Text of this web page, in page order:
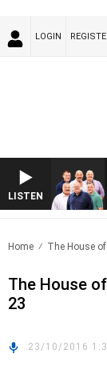
LOGIN
LISTEN
Home The House
The House
23
23/10/2016